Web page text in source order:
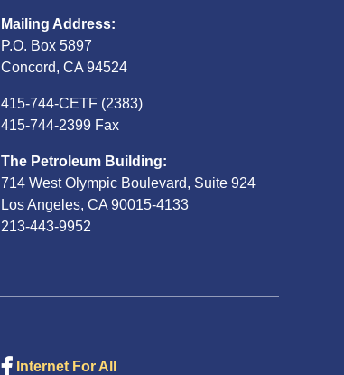
Mailing Address:
P.O. Box 5897
Concord, CA 94524
415-744-CETF (2383)
415-744-2399 Fax
The Petroleum Building:
714 West Olympic Boulevard, Suite 924
Los Angeles, CA 90015-4133
213-443-9952
Internet For All